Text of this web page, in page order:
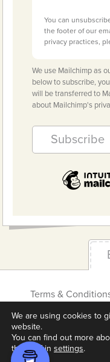
You can
the footer of our
privacy practices,
We use Mailchimp as
below to subscribe,
will be transferred to
about Mailchimp's
Terms &
We are using cookies to
website.
You can find out more
them off in settings.